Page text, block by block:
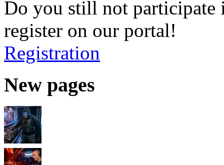
Do you still not participate
register on our portal!
Registration
New pages